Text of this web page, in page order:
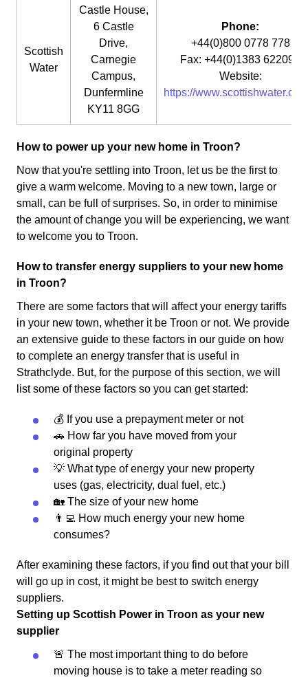
Scottish
Water
Castle House,
6 Castle
Drive,
Carnegie
Campus,
Dunfermline
KY11 8GG
Phone:
+44(0)800 0778 778
Fax: +44(0)1383 622090
Website:
https://
How to power up your new home in Troon?
Now that you're settling into Troon, let us be the first to
give a warm welcome. Moving to a new town, large or
small, can be full of surprises. So, in order to minimise
the amount of change you will be experiencing, we want
to welcome you to Troon.
How to transfer energy suppliers to your new home
in Troon?
There are some factors that will affect your energy tariffs
in your new town, whether it be Troon or not. We provide
an extensive guide to these factors in our guide on how
to complete an energy transfer that is useful in
Strathclyde. But, for the purpose of this section, we will
list some of these factors so you can get started:
💰 If you use a prepayment meter or not
🚗 How far you have moved from your
original property
💡 What type of energy your new property
uses (gas, electricity, dual fuel, etc.)
🏡 The size of your new home
👨‍💻 How much energy your new home
consumes?
After examining these factors, if you find out that your bill
will go up in cost, it might be best to switch energy
suppliers.
Setting up Scottish Power in Troon as your new
supplier
🚨 The most important thing to do before
moving house is to take a meter reading so